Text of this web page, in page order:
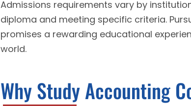
Admissions requirements vary by
diploma and meeting specific criteria.
promises a rewarding educational
world.
Why Study Accounting